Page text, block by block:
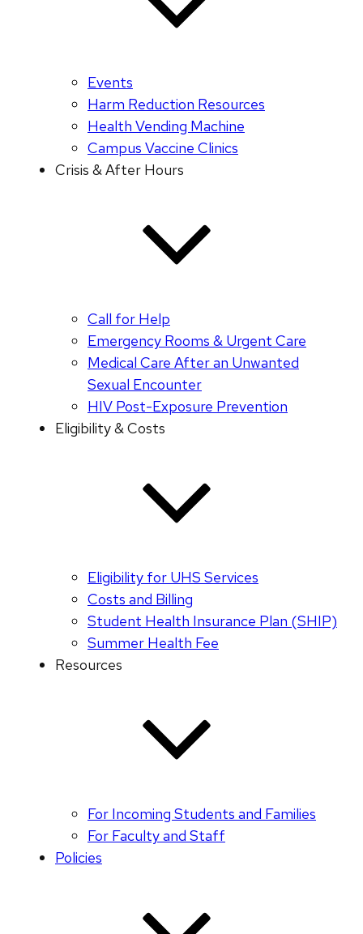
Events
Harm Reduction Resources
Health Vending Machine
Campus Vaccine Clinics
Crisis & After Hours
Call for Help
Emergency Rooms & Urgent Care
Medical Care After an Unwanted
Sexual Encounter
HIV Post-Exposure Prevention
Eligibility & Costs
Eligibility for UHS Services
Costs and Billing
Student Health Insurance Plan (SHIP)
Summer Health Fee
Resources
For Incoming Students and Families
For Faculty and Staff
Policies